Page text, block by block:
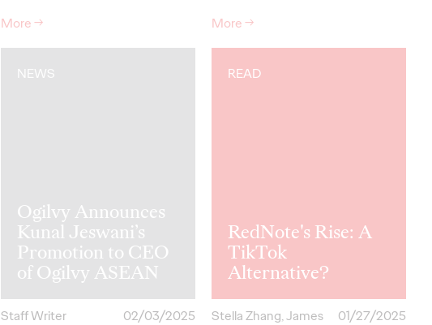
More→ More→
NEWS
Ogilvy Announces
Kunal Jeswani’s
Promotion to CEO
of Ogilvy ASEAN
Staff Writer
02/03/2025
READ
RedNote's Rise: A
TikTok
Alternative?
Stella Zhang, James
01/27/2025